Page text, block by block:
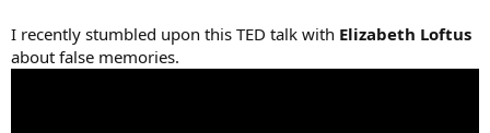
I recently stumbled upon this TED talk with Elizabeth Loftus
about false memories.